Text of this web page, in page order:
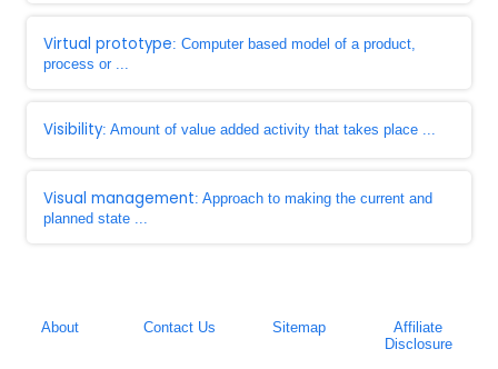
Virtual prototype: Computer based model of a product,
process or ...
Visibility: Amount of value added activity that takes place ...
Visual management: Approach to making the current and
planned state ...
About Contact Us Sitemap
Affiliate
Disclosure